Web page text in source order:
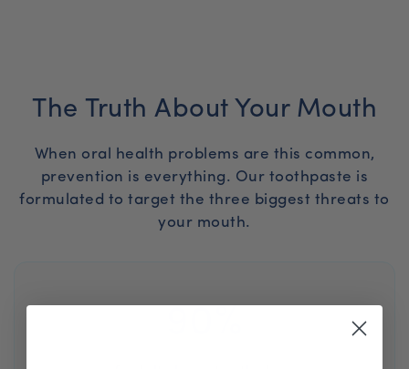
The Truth About Your Mouth
When oral health problems are this common,
prevention is everything. Our toothpaste is
formulated to target the three biggest threats to
your mouth.